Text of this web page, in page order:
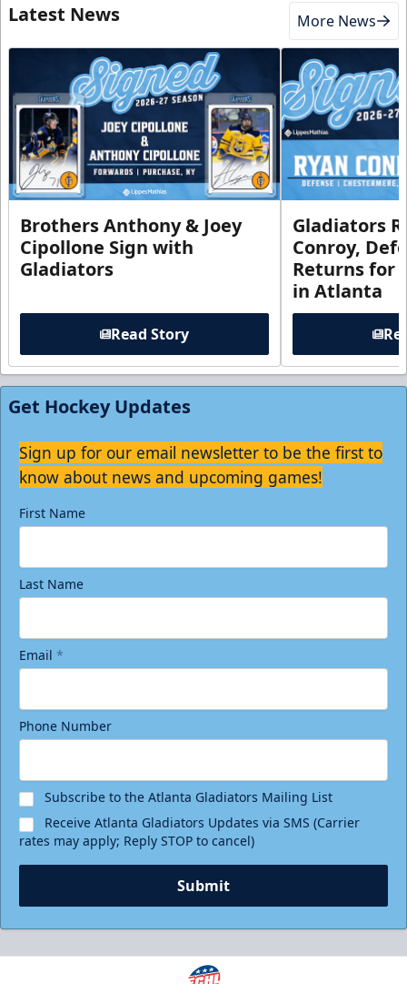
Latest News More News
Brothers Anthony & Joey
Cipollone Sign with
Gladiators
Read Story
Gladiators
Conroy,
Returns for
in Atlanta
Get Hockey Updates
Sign up for our email newsletter to be the first to
know about news and upcoming games!
First Name
Last Name
Email *
Phone Number
Subscribe to the Atlanta Gladiators Mailing List
Receive Atlanta Gladiators Updates via SMS (Carrier
rates may apply; Reply STOP to cancel)
Submit